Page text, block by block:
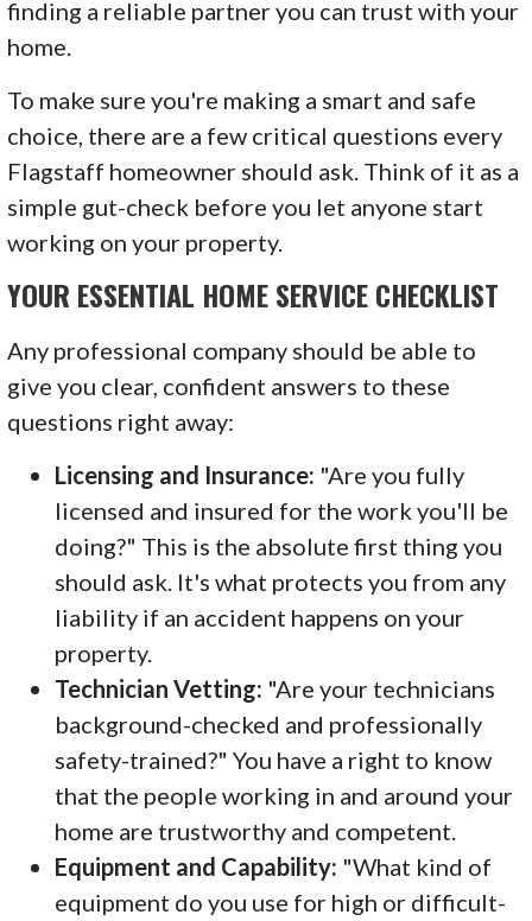
finding a reliable partner you can trust with your
home.
To make sure you're making a smart and safe
choice, there are a few critical questions every
Flagstaff homeowner should ask. Think of it as a
simple gut-check before you let anyone start
working on your property.
YOUR ESSENTIAL HOME SERVICE CHECKLIST
Any professional company should be able to
give you clear, confident answers to these
questions right away:
Licensing and Insurance: "Are you fully
licensed and insured for the work you'll be
doing?" This is the absolute first thing you
should ask. It's what protects you from any
liability if an accident happens on your
property.
Technician Vetting: "Are your technicians
background-checked and professionally
safety-trained?" You have a right to know
that the people working in and around your
home are trustworthy and competent.
Equipment and Capability: "What kind of
equipment do you use for high or difficult-